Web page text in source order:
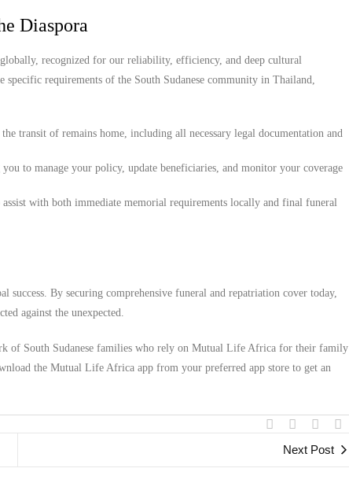
Diaspora
recognized for our reliability, efficiency, and deep cultural
requirements of the South Sudanese community in Thailand,
transit of remains home, including all necessary legal documentation and
to manage your policy, update beneficiaries, and monitor your coverage
assist with both immediate memorial requirements locally and final funeral
By securing comprehensive funeral and repatriation cover today,
against the unexpected.
of South Sudanese families who rely on Mutual Life Africa for their family
the Mutual Life Africa app from your preferred app store to get an
Next Post